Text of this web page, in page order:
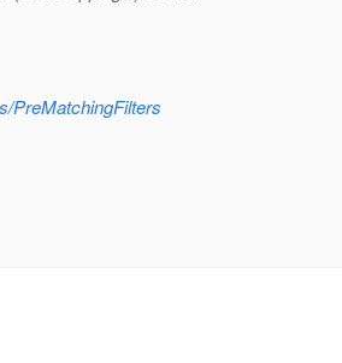
PreMatchingFilters